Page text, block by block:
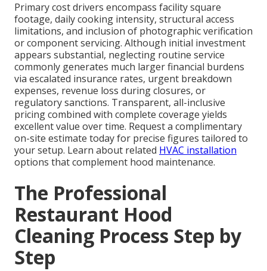
Primary cost drivers encompass facility square
footage, daily cooking intensity, structural access
limitations, and inclusion of photographic verification
or component servicing. Although initial investment
appears substantial, neglecting routine service
commonly generates much larger financial burdens
via escalated insurance rates, urgent breakdown
expenses, revenue loss during closures, or
regulatory sanctions. Transparent, all-inclusive
pricing combined with complete coverage yields
excellent value over time. Request a complimentary
on-site estimate today for precise figures tailored to
your setup. Learn about related HVAC installation
options that complement hood maintenance.
The Professional
Restaurant Hood
Cleaning Process Step by
Step